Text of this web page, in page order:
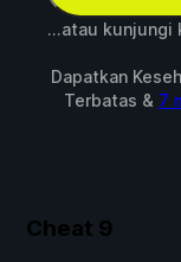
...atau kunjungi
Dapatkan
Terbatas & 7
Cheat 9